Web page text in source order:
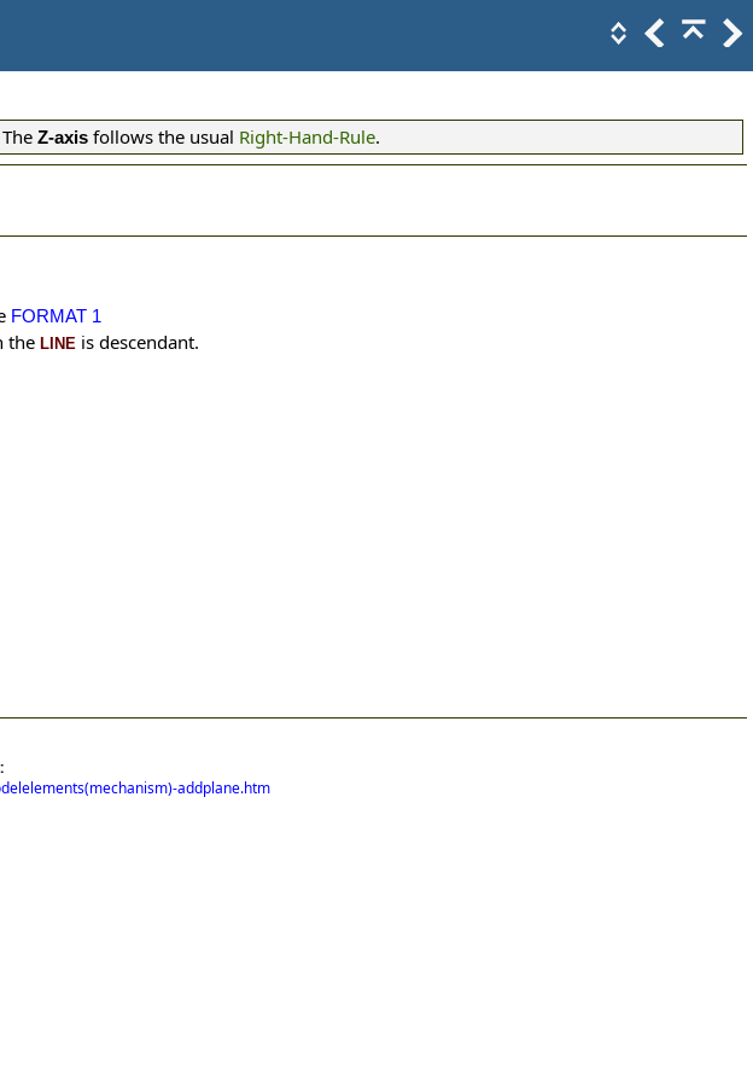
Z-axis follows the usual Right-Hand-Rule.
FORMAT 1
the LINE is descendant.
addplane.htm